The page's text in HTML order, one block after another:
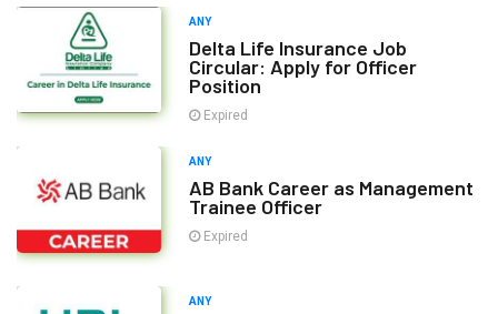
ANY
Delta Life Insurance Job
Circular: Apply for Officer
Position
Expired
ANY
AB Bank Career as Management
Trainee Officer
Expired
ANY